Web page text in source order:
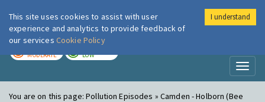
London Air
MODERATE LOW
You are on this page:Pollution Episodes » Camden - Holborn (Bee
This site uses cookies to assist with user
experience and analytics to provide feedback of
our services Cookie Policy
I understand